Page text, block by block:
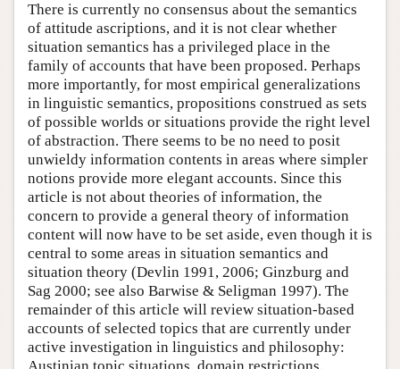
There is currently no consensus about the semantics
of attitude ascriptions, and it is not clear whether
situation semantics has a privileged place in the
family of accounts that have been proposed. Perhaps
more importantly, for most empirical generalizations
in linguistic semantics, propositions construed as sets
of possible worlds or situations provide the right level
of abstraction. There seems to be no need to posit
unwieldy information contents in areas where simpler
notions provide more elegant accounts. Since this
article is not about theories of information, the
concern to provide a general theory of information
content will now have to be set aside, even though it is
central to some areas in situation semantics and
situation theory (Devlin 1991, 2006; Ginzburg and
Sag 2000; see also Barwise & Seligman 1997). The
remainder of this article will review situation-based
accounts of selected topics that are currently under
active investigation in linguistics and philosophy: